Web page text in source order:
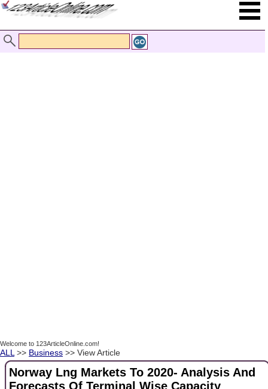
Welcome to 123ArticleOnline.com!
ALL >> Business >> View Article
Norway Lng Markets To 2020- Analysis And
Forecasts Of Terminal Wise Capacity